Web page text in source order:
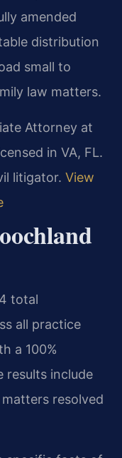
amended
distribution
small to
law matters.
Attorney at
in VA, FL.
litigator. View
total
all practice
a 100%
results include
resolved